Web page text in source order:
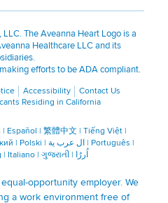
The Aveanna Heart Logo is a
Healthcare LLC and its
efforts to be ADA compliant.
Accessibility
Contact Us
Residing in California
| Español |繁體中文 |Tiếng Việt |
| Polski | ال عرب ية| Português |
| Italiano| ગુજરાતી| اُررُا
opportunity employer. We
a work environment free of